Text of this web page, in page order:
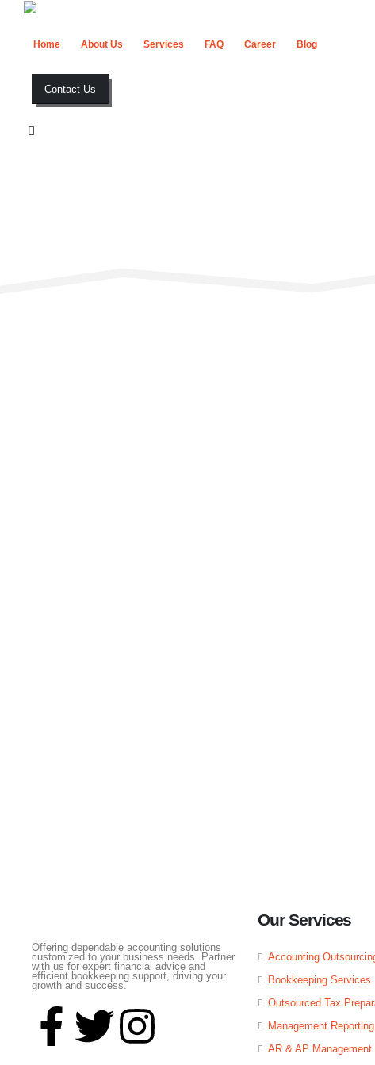
Home About Us Services FAQ Career Blog
Contact Us
Offering dependable accounting solutions
customized to your business needs. Partner
with us for expert financial advice and
efficient bookkeeping support, driving your
growth and success.
Our Services
Accounting
Bookkeeping Services
Outsourced Tax
Management Reporting
AR & AP Management